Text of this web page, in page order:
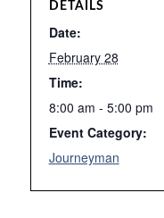
DETAILS
Date:
February 28
Time:
8:00 am - 5:00 pm
Event Category:
Journeyman